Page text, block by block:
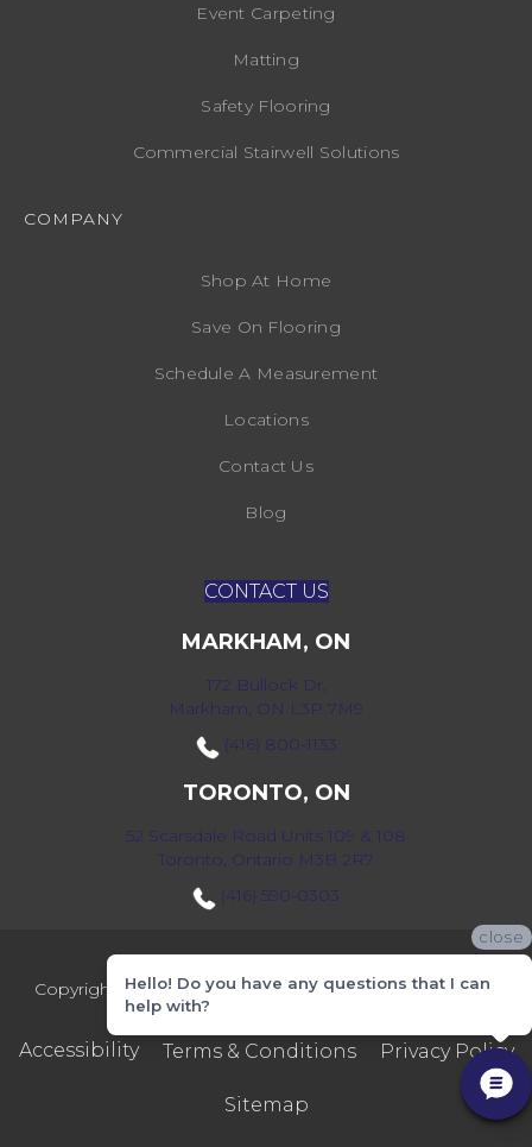
Event Carpeting
Matting
Safety Flooring
Commercial Stairwell Solutions
COMPANY
Shop At Home
Save On Flooring
Schedule A Measurement
Locations
Contact Us
Blog
CONTACT US
MARKHAM, ON
172 Bullock Dr,
Markham, ON L3P 7M9
(416) 800-1133
TORONTO, ON
52 Scarsdale Road Units 109 & 108
Toronto, Ontario M3B 2R7
(416) 590-0303
Copyright ©2026 Markville Flooring. All Rights Reserved.
Accessibility Terms & Conditions Privacy Policy
Sitemap
close
Hello! Do you have any questions that I can
help with?